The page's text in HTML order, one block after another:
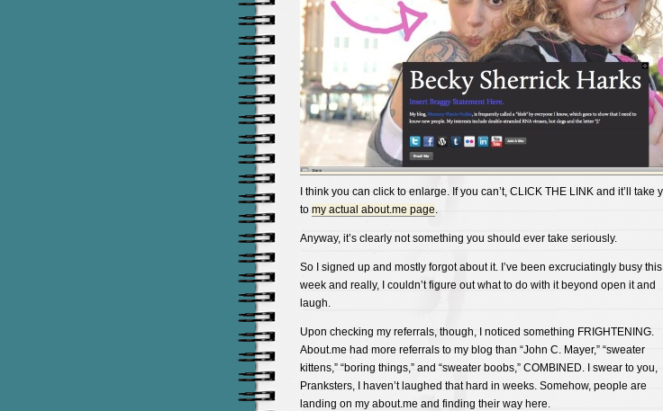
I think you can click to enlarge. If you can’t, CLICK THE LINK and it’ll take
to my actual about.me page.
Anyway, it’s clearly not something you should ever take seriously.
So I signed up and mostly forgot about it. I’ve been excruciatingly busy this
week and really, I couldn’t figure out what to do with it beyond open it and
laugh.
Upon checking my referrals, though, I noticed something FRIGHTENING.
About.me had more referrals to my blog than “John C. Mayer,” “sweater
kittens,” “boring things,” and “sweater boobs,” COMBINED. I swear to you,
Pranksters, I haven’t laughed that hard in weeks. Somehow, people are
landing on my about.me and finding their way here.